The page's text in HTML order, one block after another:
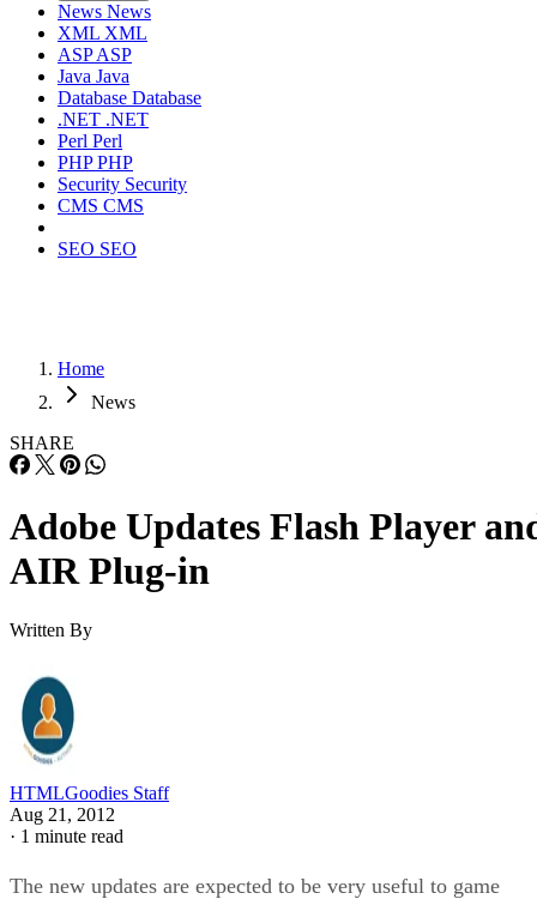
News News
XML XML
ASPASP
Java Java
Database Database
.NET .NET
Perl Perl
PHPPHP
Security Security
CMS CMS
SEO SEO
Home
News
SHARE
Adobe Updates Flash Player
AIR Plug-in
Written By
HTMLGoodies Staff
Aug 21, 2012
· 1 minute read
The new updates are expected to be very useful to game